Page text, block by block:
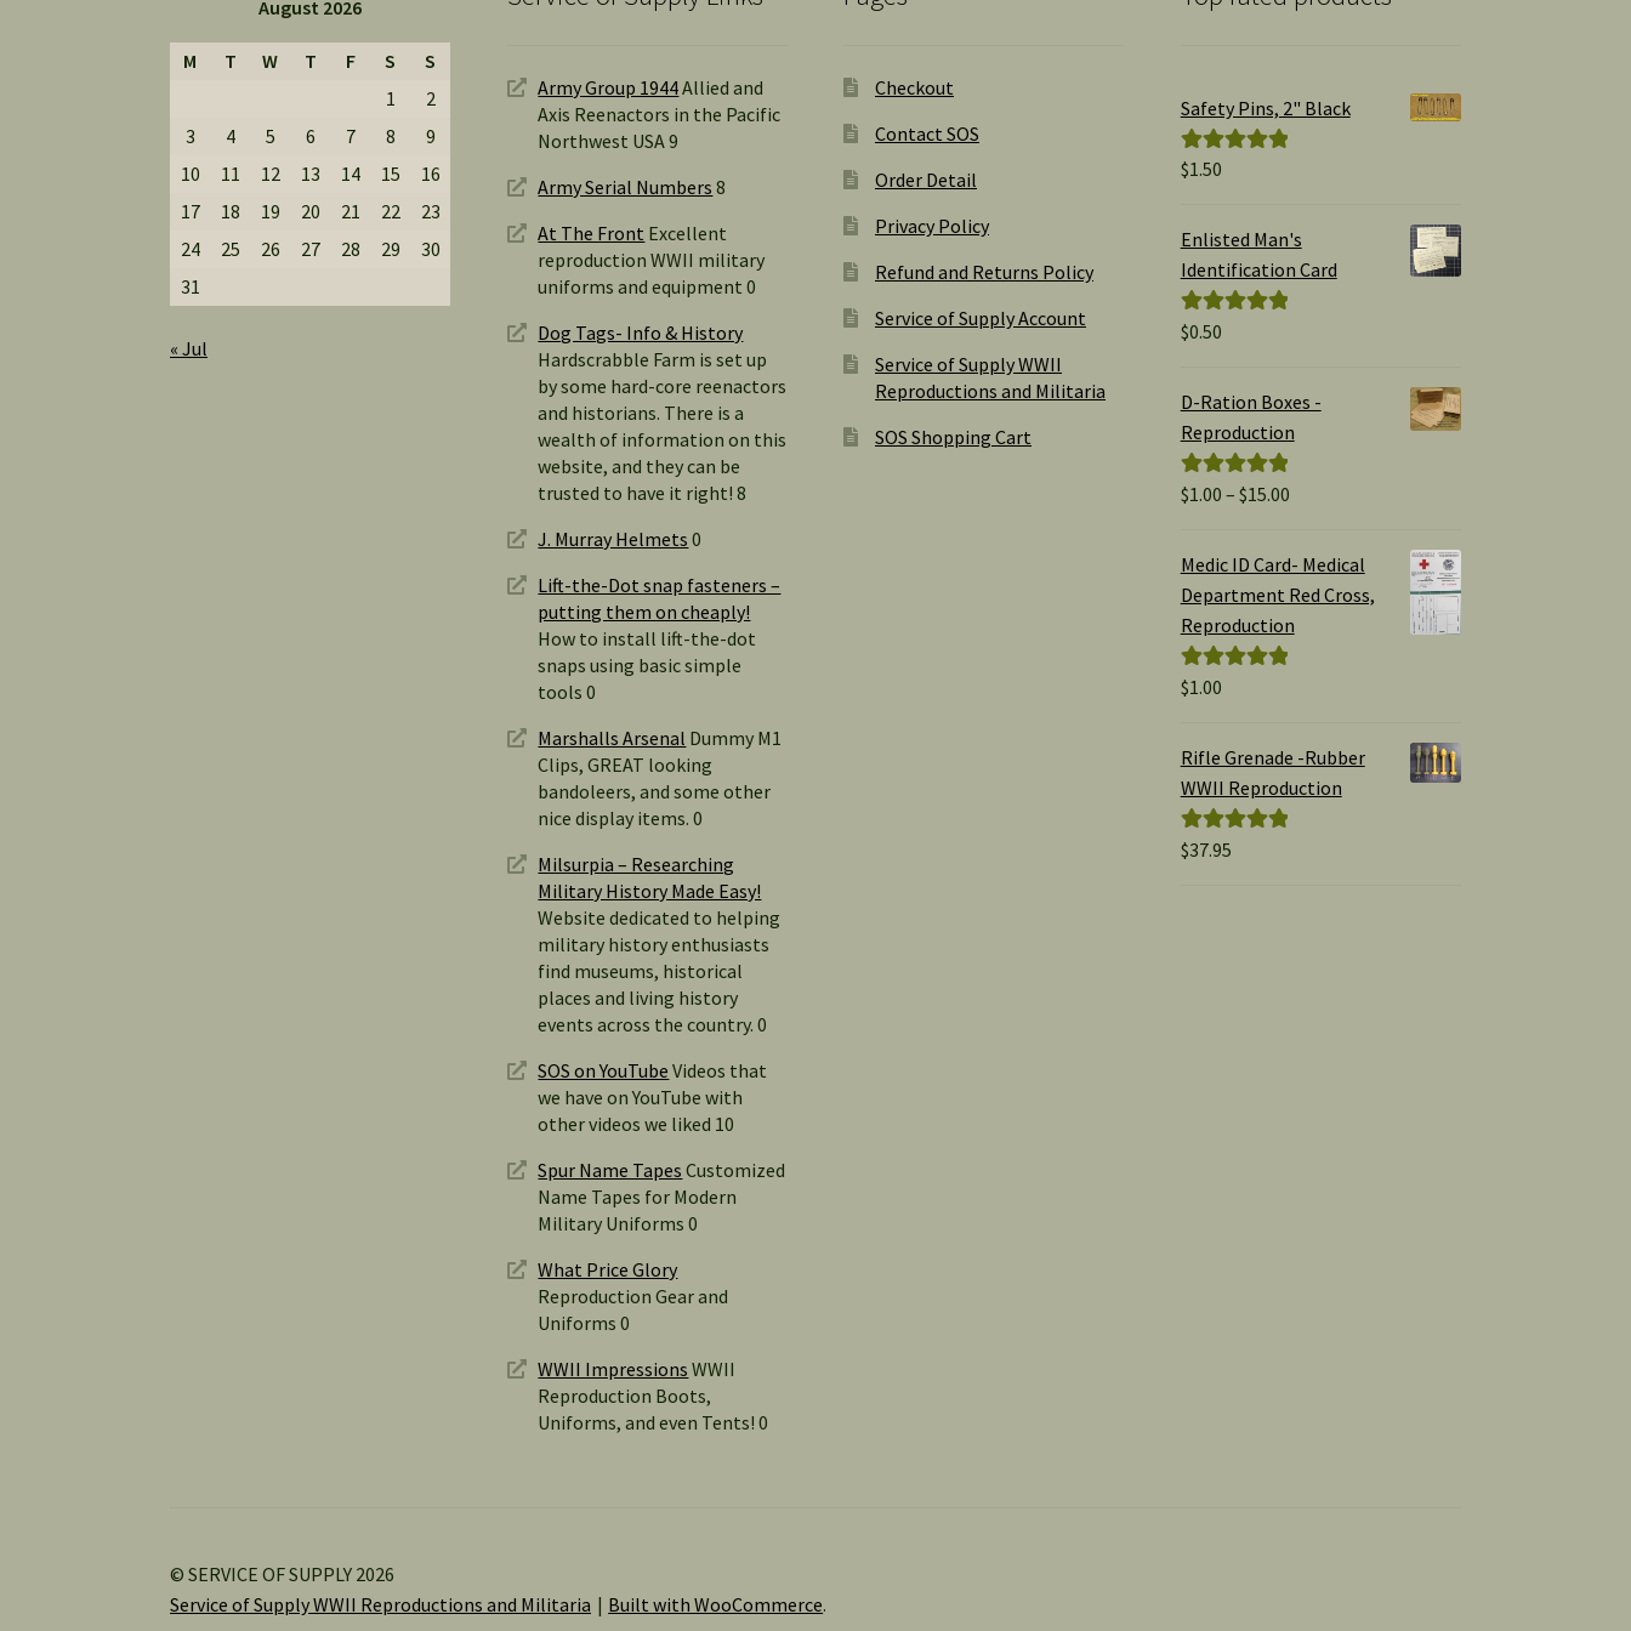
August 2026
M T W T F S
S
1
2
3
4 5 6 7 8
9
10
11 12 13 14 15
16
17
18 19 20 21 22
23
24
25 26 27 28 29
30
31
« Jul
Army Group 1944Allied and
Axis Reenactors in the Pacific
Northwest USA 9
Army Serial Numbers 8
At The Front Excellent
reproduction WWII military
uniforms and equipment 0
Dog Tags- Info & History
Hardscrabble Farm is set up
by some hard-core reenactors
and historians. There is a
wealth of information on this
website, and they can be
trusted to have it right! 8
J. Murray Helmets 0
Lift-the-Dot snap fasteners –
putting them on cheaply!
How to install lift-the-dot
snaps using basic simple
tools 0
Marshalls Arsenal Dummy M1
Clips, GREAT looking
bandoleers, and some other
nice display items. 0
Milsurpia – Researching
Military History Made Easy!
Website dedicated to helping
military history enthusiasts
find museums, historical
places and living history
events across the country. 0
SOS on YouTube Videos that
we have on YouTube with
other videos we liked 10
Spur Name Tapes Customized
Name Tapes for Modern
Military Uniforms 0
What Price Glory
Reproduction Gear and
Uniforms 0
WWII Impressions WWII
Reproduction Boots,
Uniforms, and even Tents! 0
Checkout
Contact SOS
Order Detail
Privacy Policy
Refund and Returns Policy
Service of Supply Account
Service of Supply WWII
Reproductions and Militaria
SOS Shopping Cart
Safety Pins, 2" Black
Rated
$1.50
Enlisted Man's
Identification Card
Rated
$0.50
D-Ration Boxes -
Reproduction
Rated5.00
$1.00 – $15.00Price
$1.00
through
Medic ID Card- Medical
Department Red Cross,
Reproduction
Rated
$1.00
Rifle Grenade -Rubber
WWII Reproduction
Rated5.00
$37.95
© SERVICE OF SUPPLY 2026
Service of Supply WWII Reproductions and Militaria
Built with WooCommerce.